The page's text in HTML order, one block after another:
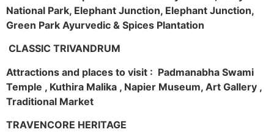
National Park, Elephant Junction, Elephant Junction,
Green Park Ayurvedic & Spices Plantation
CLASSIC TRIVANDRUM
Attractions and places to visit : Padmanabha Swami
Temple , Kuthira Malika , Napier Museum, Art Gallery ,
Traditional Market
TRAVENCORE HERITAGE